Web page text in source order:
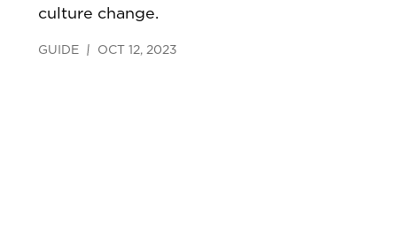
culture change.
GUIDE OCT 12, 2023